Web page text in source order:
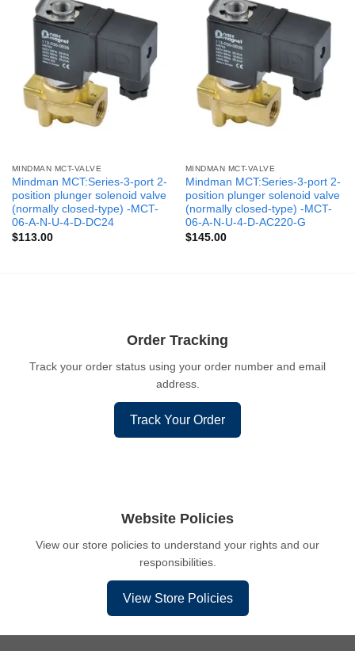
MINDMAN MCT-VALVE
Mindman MCT:Series-3-port 2-
position plunger solenoid valve
(normally closed-type) -MCT-
06-A-N-U-4-D-DC24
$113.00
MINDMAN MCT-VALVE
Mindman MCT:Series-3-port 2-
position plunger solenoid valve
(normally closed-type) -MCT-
06-A-N-U-4-D-AC220-G
$145.00
Order Tracking
Track your order status using your order number and email
address.
Track Your Order
Website Policies
View our store policies to understand your rights and our
responsibilities.
View Store Policies